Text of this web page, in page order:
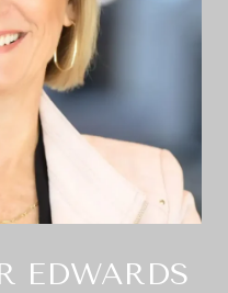
EDWARDS